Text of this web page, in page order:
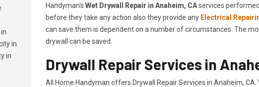
in
in
Handyman's Wet Drywall Repair in Anaheim, CAservices
before they take any action also they provide any Electrical
can save them is dependent on a number of circumstances. The
drywall can be saved.
Drywall Repair Services in
All Home Handyman offers Drywall Repair Services in Anaheim, CA.